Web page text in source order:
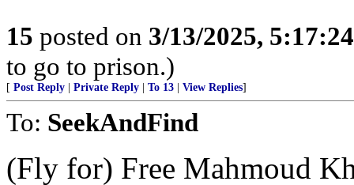
15 posted on 3/13/2025,
to go to prison.)
[ Post Reply | Private Reply | To 13 | View Replies]
To: SeekAndFind
(Fly for) Free Mahmoud